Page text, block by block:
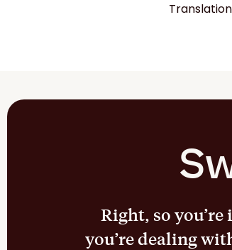
Right, so
you’re dealing